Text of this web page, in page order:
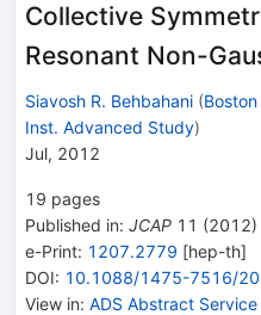
Collective
Resonant Non-
Siavosh R. Behbahani (Boston
Inst. Advanced Study)
Jul, 2012
19 pages
Published in: JCAP 11 (2012)
e-Print: 1207.2779 [hep-th]
DOI: 10.1088/1475-7516/
View in: ADS Abstract Service